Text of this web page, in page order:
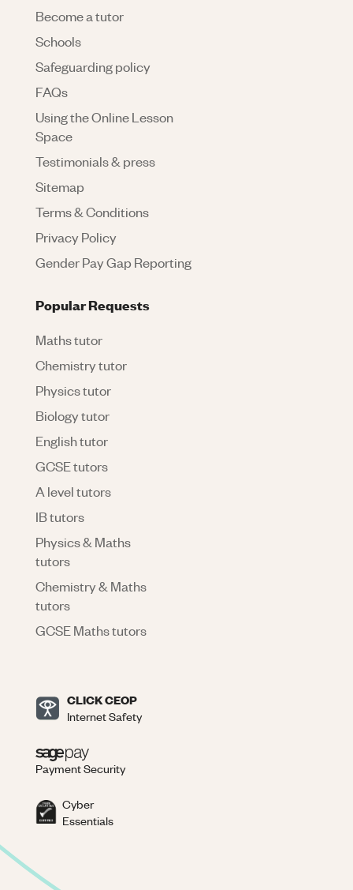
Become a tutor
Schools
Safeguarding policy
FAQs
Using the Online Lesson
Space
Testimonials & press
Sitemap
Terms & Conditions
Privacy Policy
Gender Pay Gap Reporting
Popular Requests
Maths tutor
Chemistry tutor
Physics tutor
Biology tutor
English tutor
GCSE tutors
A level tutors
IB tutors
Physics & Maths
tutors
Chemistry & Maths
tutors
GCSE Maths tutors
CLICK CEOP
Internet Safety
Payment Security
Cyber
Essentials